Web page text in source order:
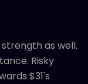
as well.
Risky
$31's